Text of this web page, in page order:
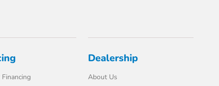
Dealership
About Us